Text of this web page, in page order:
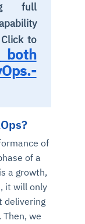
full
to
both
of
of a
a growth,
it will only
delivering
we